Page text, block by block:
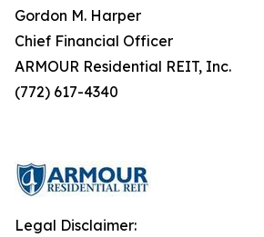
Gordon M. Harper
Chief Financial Officer
ARMOUR Residential REIT, Inc.
(772) 617-4340
Legal Disclaimer: